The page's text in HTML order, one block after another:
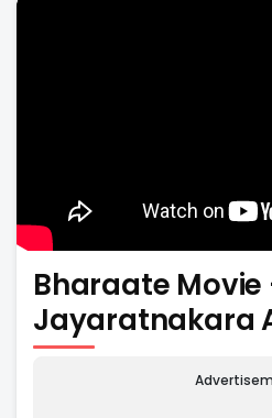
Bharaate Movie
Jayaratnakara